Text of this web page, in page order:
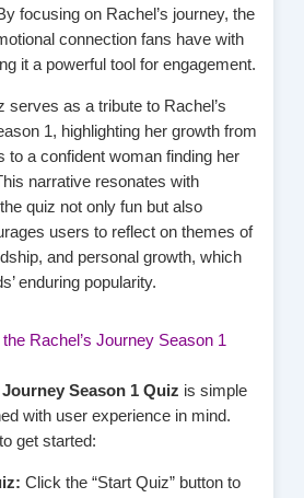
focusing on Rachel’s journey, the
connection fans have with
it a powerful tool for engagement.
serves as a tribute to Rachel’s
1, highlighting her growth from
to a confident woman finding her
narrative resonates with
quiz not only fun but also
users to reflect on themes of
and personal growth, which
enduring popularity.
Rachel’s Journey Season 1
Journey Season 1 Quiz is simple
with user experience in mind.
get started:
Click the “Start Quiz” button to